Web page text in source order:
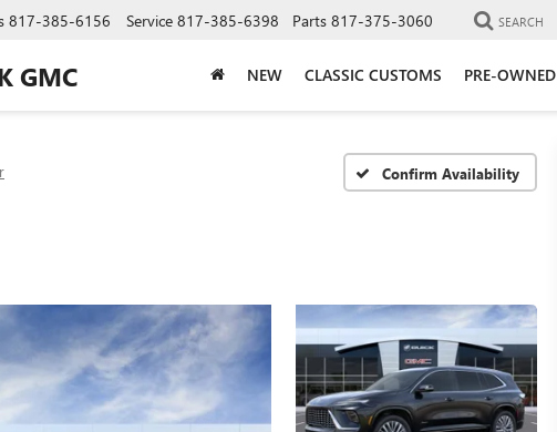
GMC
817-385-6156 Service 817-385-6398 Parts 817-375-3060 SEARCH
NEW CLASSIC CUSTOMS PRE-OWNED
Confirm Availability